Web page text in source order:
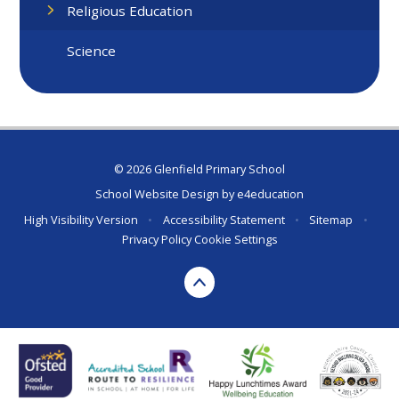
Religious Education
Science
© 2026 Glenfield Primary School
School Website Design bye4education
High Visibility Version
• Accessibility Statement • Sitemap
•
Privacy PolicyCookie Settings